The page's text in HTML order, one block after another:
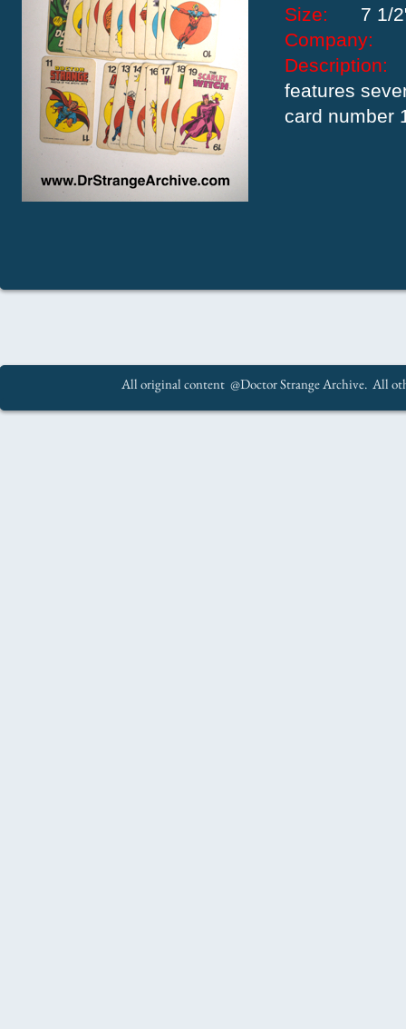
Size: 7 1/
Company:
features
card number
All original content @Doctor Strange Archive. All